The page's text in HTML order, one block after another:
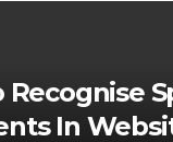
Recognise
In